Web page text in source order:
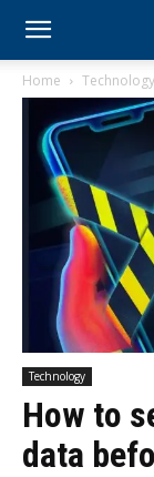
Home Technology
Technology
How to
data